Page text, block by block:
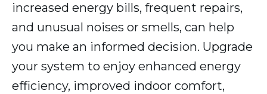
increased energy bills, frequent repairs,
and unusual noises or smells, can help
you make an informed decision. Upgrade
your system to enjoy enhanced energy
efficiency, improved indoor comfort,